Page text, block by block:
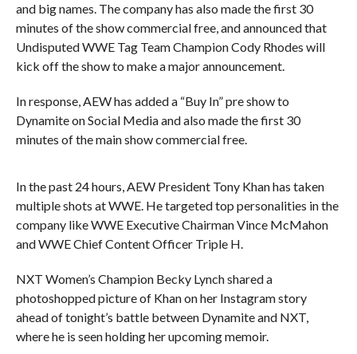
and big names. The company has also made the first 30
minutes of the show commercial free, and announced that
Undisputed WWE Tag Team Champion Cody Rhodes will
kick off the show to make a major announcement.
In response, AEW has added a “Buy In” pre show to
Dynamite on Social Media and also made the first 30
minutes of the main show commercial free.
In the past 24 hours, AEW President Tony Khan has taken
multiple shots at WWE. He targeted top personalities in the
company like WWE Executive Chairman Vince McMahon
and WWE Chief Content Officer Triple H.
NXT Women’s Champion Becky Lynch shared a
photoshopped picture of Khan on her Instagram story
ahead of tonight’s battle between Dynamite and NXT,
where he is seen holding her upcoming memoir.